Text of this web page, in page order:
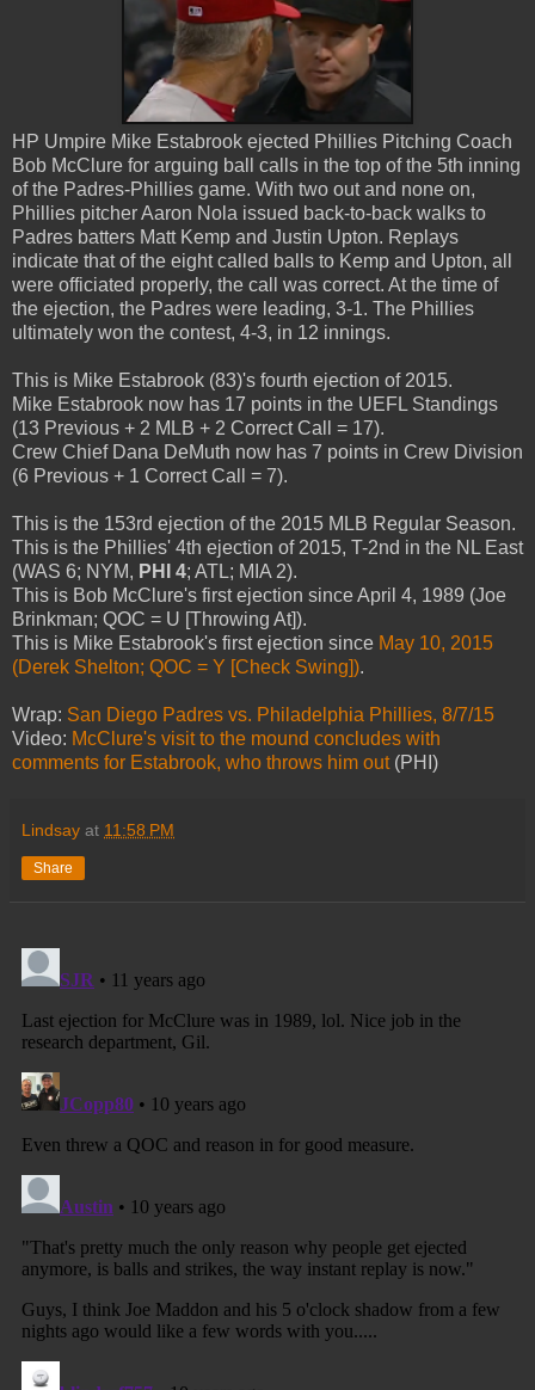
HP Umpire Mike Estabrook ejected Phillies Pitching Coach
Bob McClure for arguing ball calls in the top of the 5th inning
of the Padres-Phillies game. With two out and none on,
Phillies pitcher Aaron Nola issued back-to-back walks to
Padres batters Matt Kemp and Justin Upton. Replays
indicate that of the eight called balls to Kemp and Upton, all
were officiated properly, the call was correct. At the time of
the ejection, the Padres were leading, 3-1. The Phillies
ultimately won the contest, 4-3, in 12 innings.
This is Mike Estabrook (83)'s fourth ejection of 2015.
Mike Estabrook now has 17 points in the UEFL Standings
(13 Previous + 2 MLB + 2 Correct Call = 17).
Crew Chief Dana DeMuth now has 7 points in Crew Division
(6 Previous + 1 Correct Call = 7).
This is the 153rd ejection of the 2015 MLB Regular Season.
This is the Phillies' 4th ejection of 2015, T-2nd in the NL East
(WAS 6; NYM, PHI 4; ATL; MIA 2).
This is Bob McClure's first ejection since April 4, 1989 (Joe
Brinkman; QOC = U [Throwing At]).
This is Mike Estabrook's first ejection since May 10, 2015
(Derek Shelton; QOC = Y [Check Swing]).
Wrap: San Diego Padres vs. Philadelphia Phillies, 8/7/15
Video: McClure's visit to the mound concludes with
comments for Estabrook, who throws him out(PHI)
Lindsay at 11:58 PM
Share